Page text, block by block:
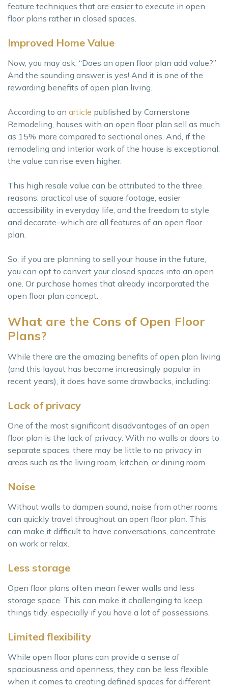
feature techniques that are easier to execute in open
floor plans rather in closed spaces.
Improved Home Value
Now, you may ask, “Does an open floor plan add value?”
And the sounding answer is yes! And it is one of the
rewarding benefits of open plan living.
According to an article published by Cornerstone
Remodeling, houses with an open floor plan sell as much
as 15% more compared to sectional ones. And, if the
remodeling and interior work of the house is exceptional,
the value can rise even higher.
This high resale value can be attributed to the three
reasons: practical use of square footage, easier
accessibility in everyday life, and the freedom to style
and decorate–which are all features of an open floor
plan.
So, if you are planning to sell your house in the future,
you can opt to convert your closed spaces into an open
one. Or purchase homes that already incorporated the
open floor plan concept.
What are the Cons of Open Floor
Plans?
While there are the amazing benefits of open plan living
(and this layout has become increasingly popular in
recent years), it does have some drawbacks, including:
Lack of privacy
One of the most significant disadvantages of an open
floor plan is the lack of privacy. With no walls or doors to
separate spaces, there may be little to no privacy in
areas such as the living room, kitchen, or dining room.
Noise
Without walls to dampen sound, noise from other rooms
can quickly travel throughout an open floor plan. This
can make it difficult to have conversations, concentrate
on work or relax.
Less storage
Open floor plans often mean fewer walls and less
storage space. This can make it challenging to keep
things tidy, especially if you have a lot of possessions.
Limited flexibility
While open floor plans can provide a sense of
spaciousness and openness, they can be less flexible
when it comes to creating defined spaces for different